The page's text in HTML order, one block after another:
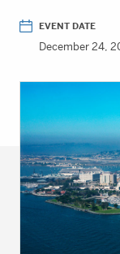
Return
to
page
EVENT DATE
December 24,